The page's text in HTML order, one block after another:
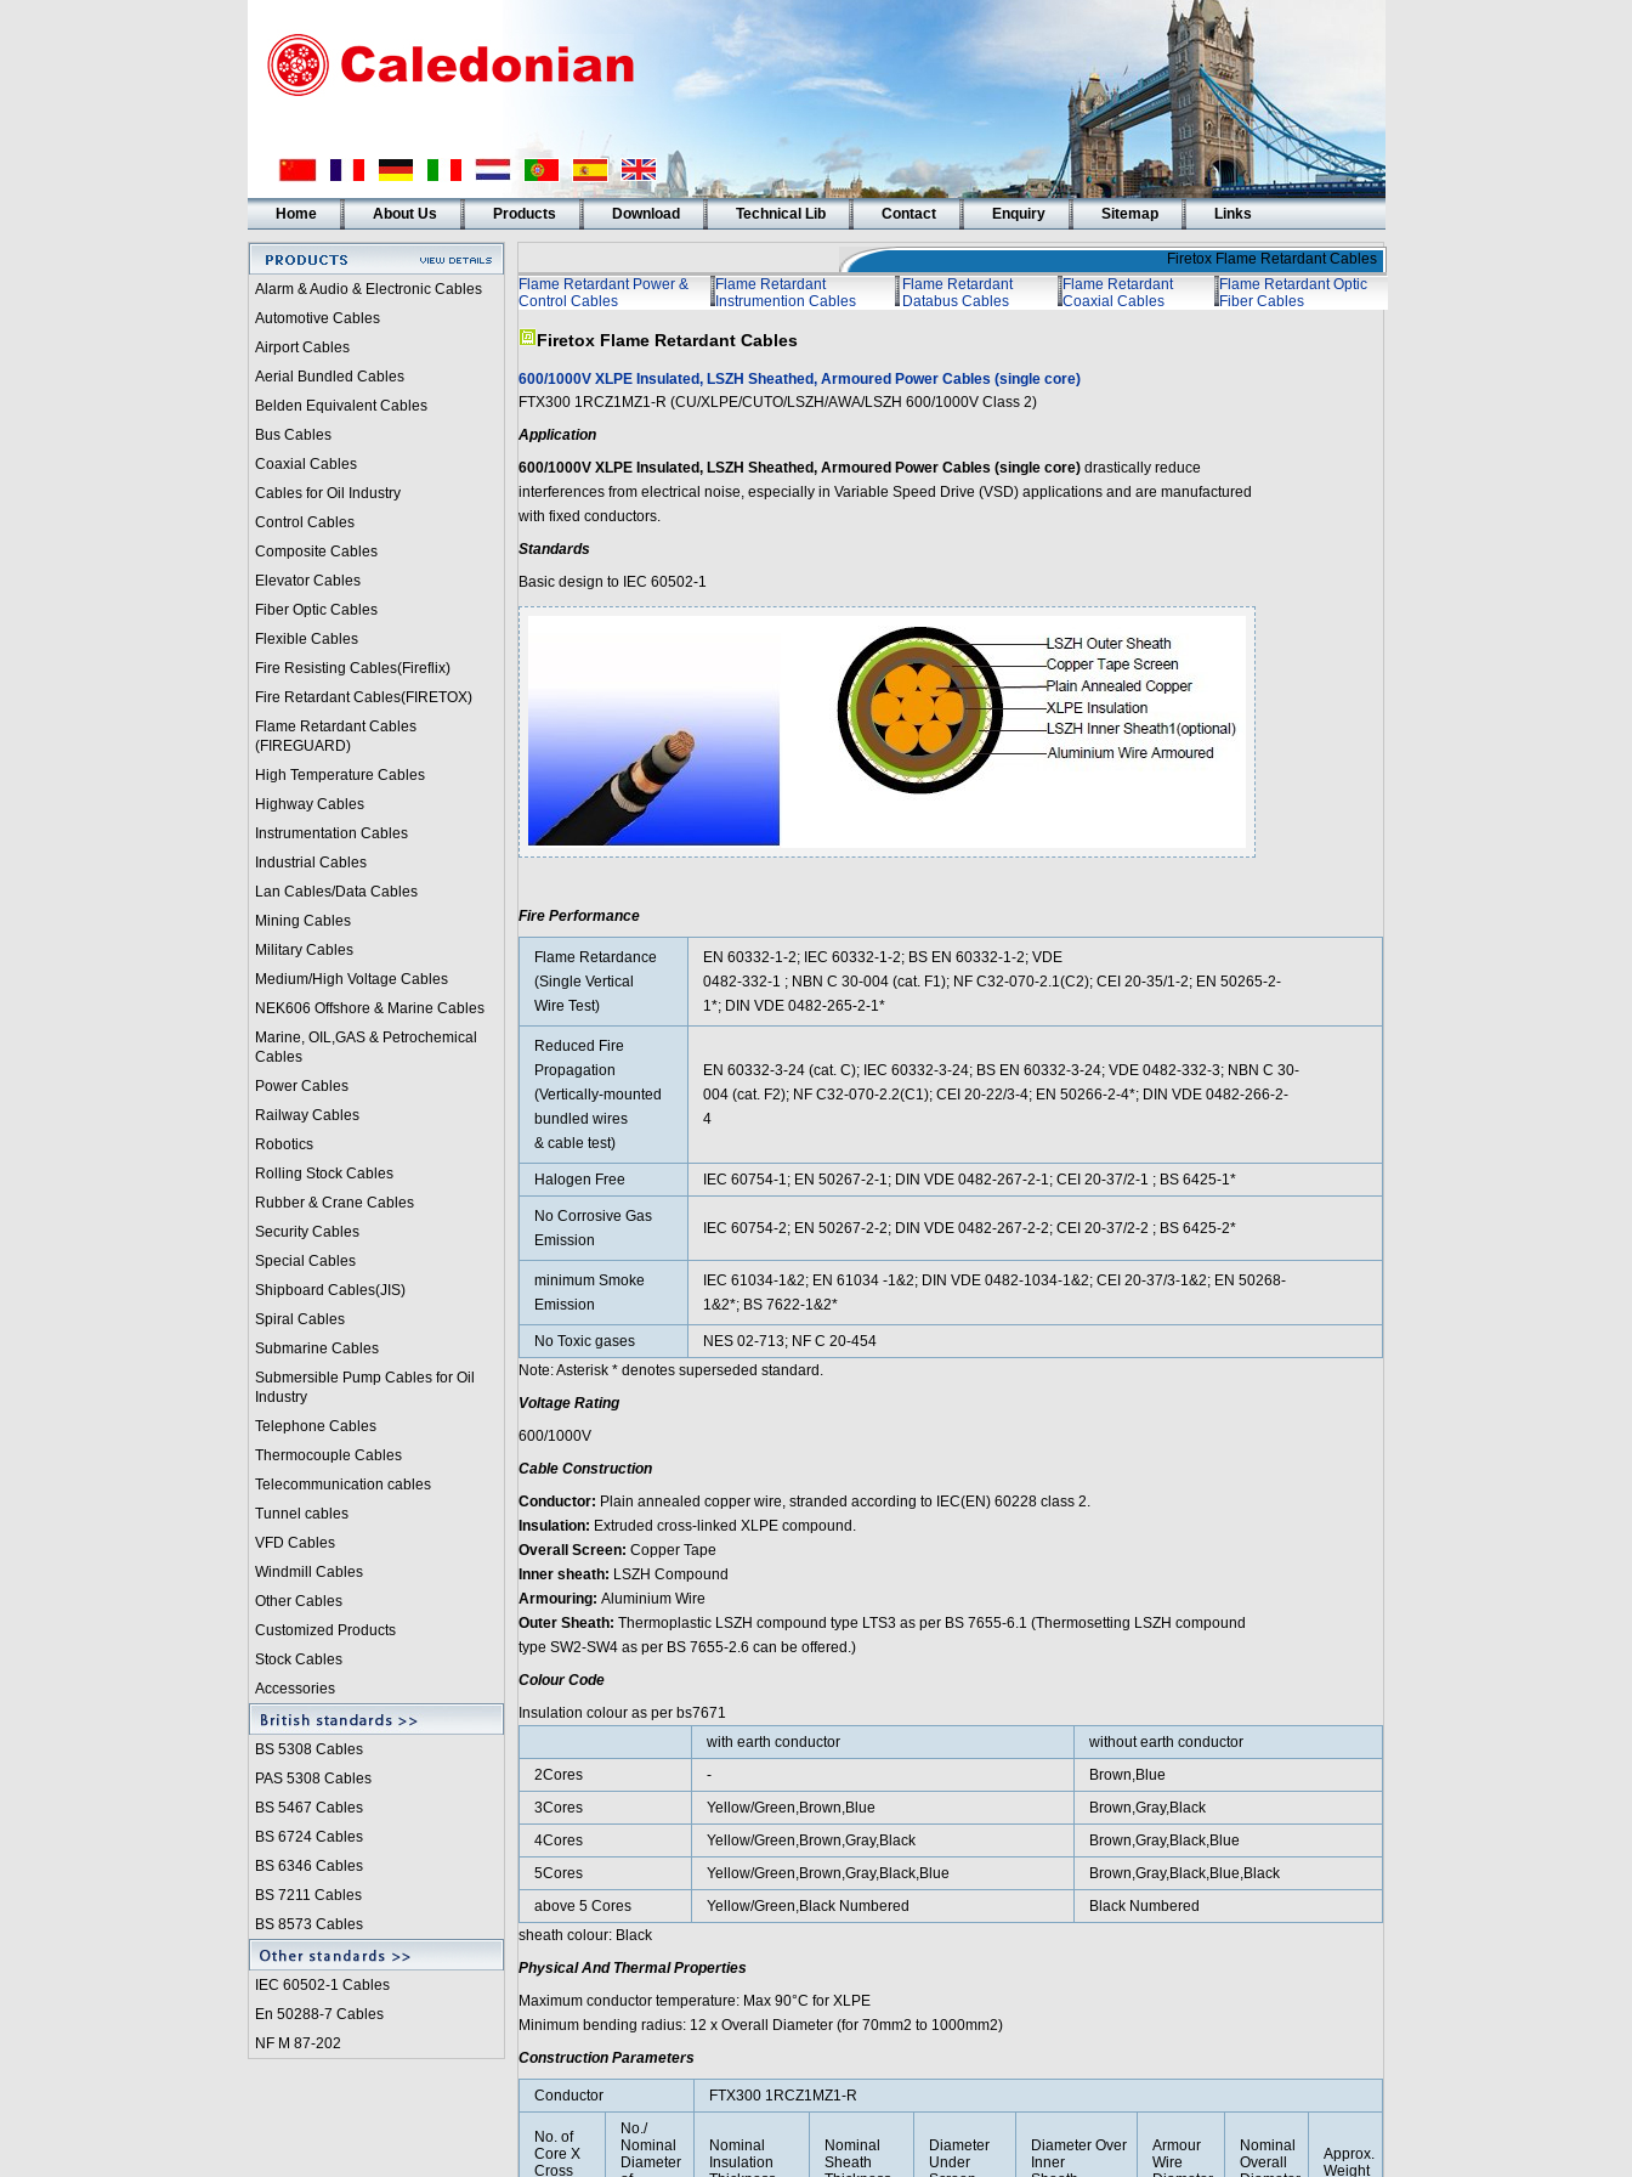
Home About Us Products Download Technical Lib Contact Enquiry Sitemap Links
Alarm & Audio & Electronic Cables
Automotive Cables
Airport Cables
Aerial Bundled Cables
Belden Equivalent Cables
Bus Cables
Coaxial Cables
Cables for Oil Industry
Control Cables
Composite Cables
Elevator Cables
Fiber Optic Cables
Flexible Cables
Fire Resisting Cables(Fireflix)
Fire Retardant Cables(FIRETOX)
Flame Retardant Cables
(FIREGUARD)
High Temperature Cables
Highway Cables
Instrumentation Cables
Industrial Cables
Lan Cables/Data Cables
Mining Cables
Military Cables
Medium/High Voltage Cables
NEK606 Offshore & Marine Cables
Marine, OIL,GAS & Petrochemical
Cables
Power Cables
Railway Cables
Robotics
Rolling Stock Cables
Rubber & Crane Cables
Security Cables
Special Cables
Shipboard Cables(JIS)
Spiral Cables
Submarine Cables
Submersible Pump Cables for Oil
Industry
Telephone Cables
Thermocouple Cables
Telecommunication cables
Tunnel cables
VFD Cables
Windmill Cables
Other Cables
Customized Products
Stock Cables
Accessories
BS 5308 Cables
PAS 5308 Cables
BS 5467 Cables
BS 6724 Cables
BS 6346 Cables
BS 7211 Cables
BS 8573 Cables
IEC 60502-1 Cables
En 50288-7 Cables
NF M 87-202
Firetox Flame Retardant Cables
Flame Retardant Power &
Control Cables
Flame Retardant
Instrumention Cables
Flame Retardant
Databus Cables
Flame Retardant
Coaxial Cables
Flame Retardant Optic
Fiber Cables
Firetox Flame Retardant Cables
600/1000V XLPE Insulated, LSZH Sheathed, Armoured Power Cables (single core)
FTX300 1RCZ1MZ1-R (CU/XLPE/CUTO/LSZH/AWA/LSZH 600/1000V Class 2)
Application
600/1000V XLPE Insulated, LSZH Sheathed, Armoured Power Cables (single core) drastically reduce
interferences from electrical noise, especially in Variable Speed Drive (VSD) applications and are manufactured
with fixed conductors.
Standards
Basic design to IEC 60502-1
Fire Performance
Flame Retardance
(Single Vertical
Wire Test)
EN 60332-1-2; IEC 60332-1-2; BS EN 60332-1-2; VDE
0482-332-1 ; NBN C 30-004 (cat. F1); NF C32-070-2.1(C2); CEI 20-35/1-2; EN 50265-2-
1*; DIN VDE 0482-265-2-1*
Reduced Fire
Propagation
(Vertically-mounted
bundled wires
& cable test)
EN 60332-3-24 (cat. C); IEC 60332-3-24; BS EN 60332-3-24; VDE 0482-332-3; NBN C 30-
004 (cat. F2); NF C32-070-2.2(C1); CEI 20-22/3-4; EN 50266-2-4*; DIN VDE 0482-266-2-
4
Halogen Free IEC 60754-1; EN 50267-2-1; DIN VDE 0482-267-2-1; CEI 20-37/2-1 ; BS 6425-1*
No Corrosive Gas
Emission
IEC 60754-2; EN 50267-2-2; DIN VDE 0482-267-2-2; CEI 20-37/2-2 ; BS 6425-2*
minimum Smoke
Emission
IEC 61034-1&2; EN 61034 -1&2; DIN VDE 0482-1034-1&2; CEI 20-37/3-1&2; EN 50268-
1&2*; BS 7622-1&2*
No Toxic gases
NES 02-713; NF C 20-454
Note: Asterisk * denotes superseded standard.
Voltage Rating
600/1000V
Cable Construction
Conductor: Plain annealed copper wire, stranded according to IEC(EN) 60228 class 2.
Insulation: Extruded cross-linked XLPE compound.
Overall Screen: Copper Tape
Inner sheath: LSZH Compound
Armouring: Aluminium Wire
Outer Sheath: Thermoplastic LSZH compound type LTS3 as per BS 7655-6.1 (Thermosetting LSZH compound
type SW2-SW4 as per BS 7655-2.6 can be offered.)
Colour Code
Insulation colour as per bs7671
with earth conductor
without earth conductor
2Cores
-
Brown,Blue
3Cores
Yellow/Green,Brown,Blue
Brown,Gray,Black
4Cores
Yellow/Green,Brown,Gray,Black
Brown,Gray,Black,Blue
5Cores
Yellow/Green,Brown,Gray,Black,Blue
Brown,Gray,Black,Blue,Black
above 5 Cores
Yellow/Green,Black Numbered
Black Numbered
sheath colour: Black
Physical And Thermal Properties
Maximum conductor temperature: Max 90°C for XLPE
Minimum bending radius: 12 x Overall Diameter (for 70mm2 to 1000mm2)
Construction Parameters
Conductor FTX300 1RCZ1MZ1-R
No. of
Core X
Cross
No./
Nominal
Diameter
Nominal
Insulation
Nominal
Sheath
Diameter
Under
Diameter Over
Inner
Armour
Wire
Nominal
Overall
Approx.
Weight